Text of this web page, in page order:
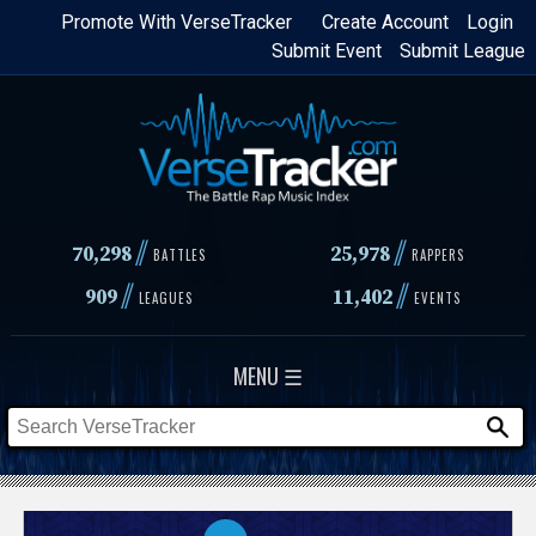
Skip
content
Login
Create Account
Promote With VerseTracker
Submit League
Submit Event
70,298// BATTLES 25,978 // RAPPERS
909// LEAGUES 11,402// EVENTS
MENU ☰